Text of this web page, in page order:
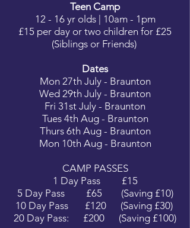
Teen Camp
12 - 16 yr olds | 10am - 1pm
£15 per day or two children for £25
(Siblings or Friends)
Dates
Mon 27th July - Braunton
Wed 29th July - Braunton
Fri 31st July - Braunton
Tues 4th Aug - Braunton
Thurs 6th Aug - Braunton
Mon 10th Aug - Braunton
CAMP PASSES
1 Day Pass £15
5 Day Pass £65 (Saving £10)
10 Day Pass £120 (Saving £30)
20 Day Pass: £200 (Saving £100)